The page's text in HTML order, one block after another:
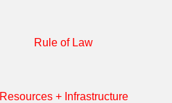
Rule of Law
Resources + Infrastructure